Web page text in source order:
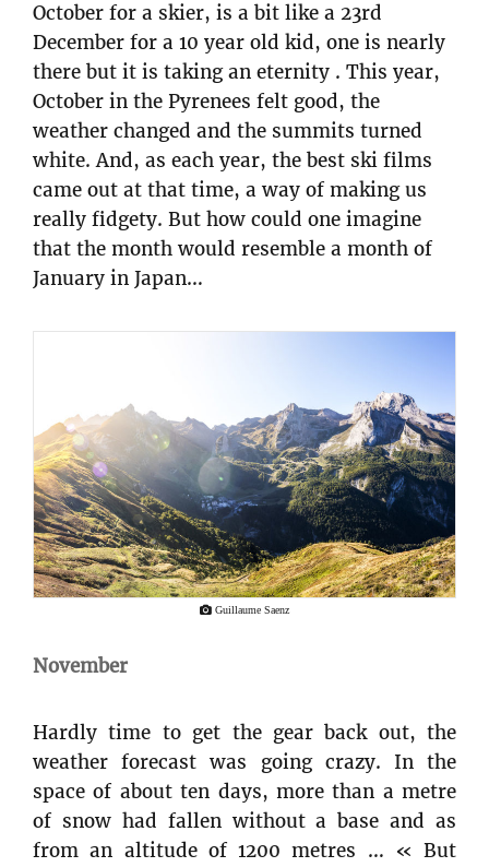
October for a skier, is a bit like a 23rd
December for a 10 year old kid, one is nearly
there but it is taking an eternity . This year,
October in the Pyrenees felt good, the
weather changed and the summits turned
white. And, as each year, the best ski films
came out at that time, a way of making us
really fidgety. But how could one imagine
that the month would resemble a month of
January in Japan…
Guillaume Saenz
November
Hardly time to get the gear back out, the
weather forecast was going crazy. In the
space of about ten days, more than a metre
of snow had fallen without a base and as
from an altitude of 1200 metres … « But